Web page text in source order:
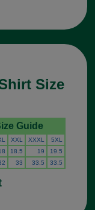
Size
Guide
XXL XXXL
5XL
18.5 19
19.5
33 33.5 33.5